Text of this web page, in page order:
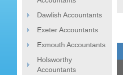
Dawlish Accountants
Exeter Accountants
Exmouth Accountants
Holsworthy
Accountants